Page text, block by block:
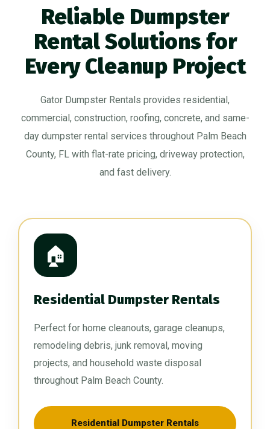
Reliable Dumpster
Rental Solutions for
Every Cleanup Project
Gator Dumpster Rentals provides residential,
commercial, construction, roofing, concrete, and same-
day dumpster rental services throughout Palm Beach
County, FL with flat-rate pricing, driveway protection,
and fast delivery.
🏠
Residential Dumpster Rentals
Perfect for home cleanouts, garage cleanups,
remodeling debris, junk removal, moving
projects, and household waste disposal
throughout Palm Beach County.
Residential Dumpster Rentals